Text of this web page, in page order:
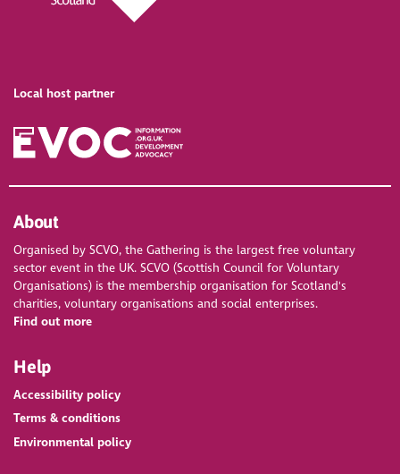
Local host partner
About
Organised by SCVO, the Gathering is the largest free voluntary
sector event in the UK. SCVO (Scottish Council for Voluntary
Organisations) is the membership organisation for Scotland's
charities, voluntary organisations and social enterprises.
Find out more
Help
Accessibility policy
Terms & conditions
Environmental policy